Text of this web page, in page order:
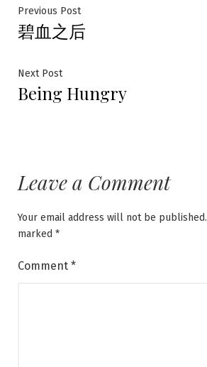
Post
navigation
Previous PostPrevious
post:
碧血之后
Next PostNext
post:
Being Hungry
Leave a Comment
Your email address will not be published.
marked *
Comment *